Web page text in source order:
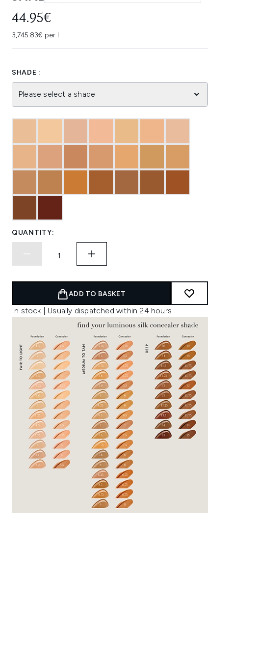
44.95€
3,745.83€ per l
SHADE :
Please select a shade
QUANTITY:
ADD TO BASKET
In stock | Usually dispatched within 24 hours